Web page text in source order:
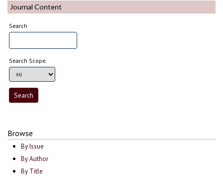
Journal Content
Search
Search Scope
Browse
By Issue
By Author
By Title